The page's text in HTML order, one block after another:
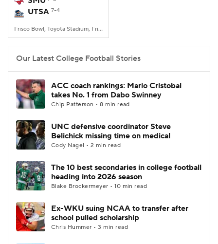
College Shop StubHub
UTSA 7-4
Frisco Bowl, Toyota Stadium, Frisco, TX
Our Latest College Football Stories
ACC coach rankings: Mario Cristobal
takes No. 1 from Dabo Swinney
Chip Patterson • 8 min read
UNC defensive coordinator Steve
Belichick missing time on medical
Cody Nagel • 2 min read
The 10 best secondaries in college football
heading into 2026 season
Blake Brockermeyer • 10 min read
Ex-WKU suing NCAA to transfer after
school pulled scholarship
Chris Hummer • 3 min read